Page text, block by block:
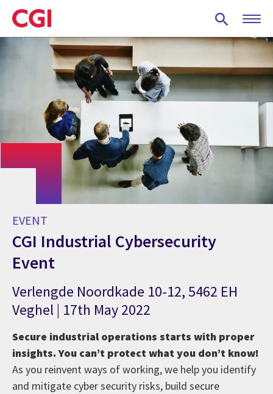
Skip
to
main
EVENT
CGI Industrial Cybersecurity
Event
Verlengde Noordkade 10-12, 5462 EH
Veghel | 17th May 2022
Secure industrial operations starts with proper
insights. You can’t protect what you don’t know!
As you reinvent ways of working, we help you identify
and mitigate cyber security risks, build secure